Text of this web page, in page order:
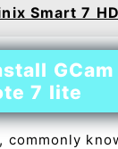
Smart 7
7 lite
, commonly